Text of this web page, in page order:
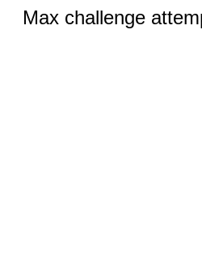
Max challenge